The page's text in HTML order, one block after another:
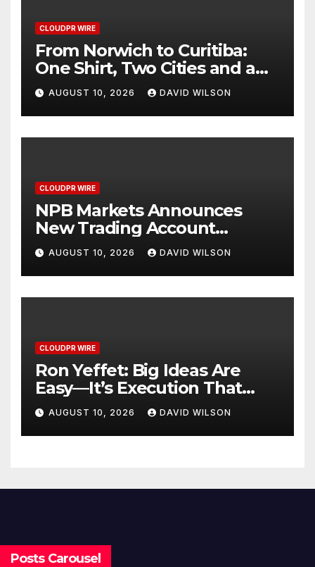
CLOUDPR WIRE
From Norwich to Curitiba:
One Shirt, Two Cities and a
Football Family Without
Borders
AUGUST 10, 2026 DAVID WILSON
CLOUDPR WIRE
NPB Markets Announces
New Trading Account
Program
AUGUST 10, 2026 DAVID WILSON
CLOUDPR WIRE
Ron Yeffet: Big Ideas Are
Easy—It’s Execution That
Matters
AUGUST 10, 2026 DAVID WILSON
Posts Carousel